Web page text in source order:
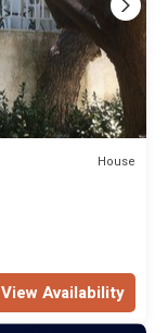
House
View Availability